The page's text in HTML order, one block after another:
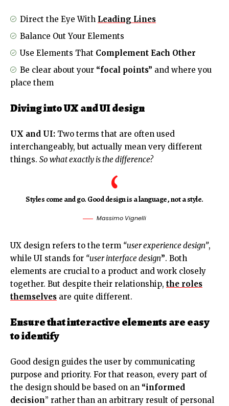
Direct the Eye With Leading Lines
Balance Out Your Elements
Use Elements That Complement Each Other
Be clear about your “focal points” and where you
place them
Diving into UX and UI design
UX and UI: Two terms that are often used
interchangeably, but actually mean very different
things. So what exactly is the difference?
Styles come and go. Good design is a language, not a style.
Massimo Vignelli
UX design refers to the term “user experience design”,
while UI stands for “user interface design”. Both
elements are crucial to a product and work closely
together. But despite their relationship, the roles
themselves are quite different.
Ensure that interactive elements are easy
to identify
Good design guides the user by communicating
purpose and priority. For that reason, every part of
the design should be based on an “informed
decision” rather than an arbitrary result of personal